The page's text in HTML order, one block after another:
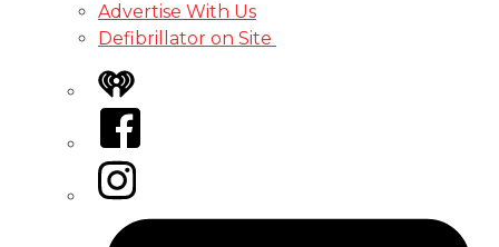
Advertise With Us
Defibrillator on Site
iHeart
Facebook
Instagram
Tiktok